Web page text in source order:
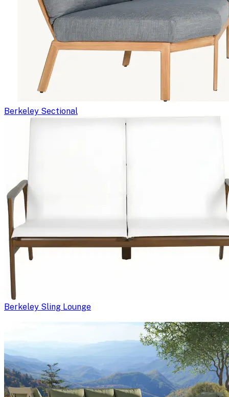
Berkeley Sectional
Berkeley Sling Lounge